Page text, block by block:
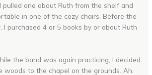
pulled one about Ruth from the shelf and
in one of the cozy chairs. Before the
I purchased 4 or 5 books by or about Ruth
the band was again practicing, I decided
to the chapel on the grounds. Ah,